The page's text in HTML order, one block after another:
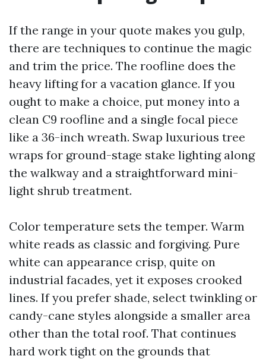
If the range in your quote makes you gulp,
there are techniques to continue the magic
and trim the price. The roofline does the
heavy lifting for a vacation glance. If you
ought to make a choice, put money into a
clean C9 roofline and a single focal piece
like a 36-inch wreath. Swap luxurious tree
wraps for ground-stage stake lighting along
the walkway and a straightforward mini-
light shrub treatment.
Color temperature sets the temper. Warm
white reads as classic and forgiving. Pure
white can appearance crisp, quite on
industrial facades, yet it exposes crooked
lines. If you prefer shade, select twinkling or
candy-cane styles alongside a smaller area
other than the total roof. That continues
hard work tight on the grounds that